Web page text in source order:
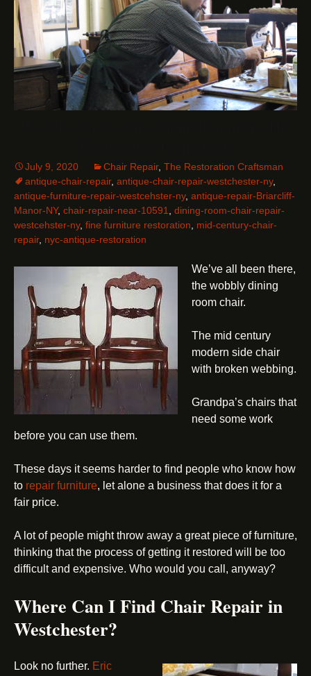
July 9, 2020 Chair Repair, The Restoration Craftsman
antique-chair-repair, antique-chair-repair-westchester-ny,
antique-furniture-repair-westcehster-ny, antique-repair-Briarcliff-
Manor-NY, chair-repair-near-10591, dining-room-chair-repair-
westcehster-ny, fine furniture restoration, mid-century-chair-
repair, nyc-antique-restoration
We’ve all been there,
the wobbly dining
room chair.
The mid century
modern side chair
with broken webbing.
Grandpa’s chairs that
need some work
before you can use them.
These days it seems harder to find people who know how
to repair furniture, let alone a business that does it for a
fair price.
A lot of people might throw away a great piece of furniture,
thinking that the process of getting it restored will be too
difficult and expensive. Who would you call, anyway?
Where Can I Find Chair Repair in
Westchester?
Look no further. Eric